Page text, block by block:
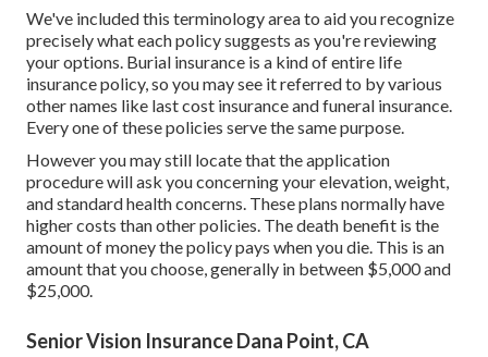
We've included this terminology area to aid you recognize
precisely what each policy suggests as you're reviewing
your options. Burial insurance is a kind of entire life
insurance policy, so you may see it referred to by various
other names like last cost insurance and funeral insurance.
Every one of these policies serve the same purpose.
However you may still locate that the application
procedure will ask you concerning your elevation, weight,
and standard health concerns. These plans normally have
higher costs than other policies. The death benefit is the
amount of money the policy pays when you die. This is an
amount that you choose, generally in between $5,000 and
$25,000.
Senior Vision Insurance Dana Point, CA